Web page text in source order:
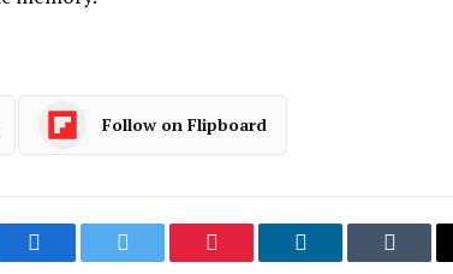
Follow on Flipboard
Facebook Twitter Pinterest LinkedIn Tumblr